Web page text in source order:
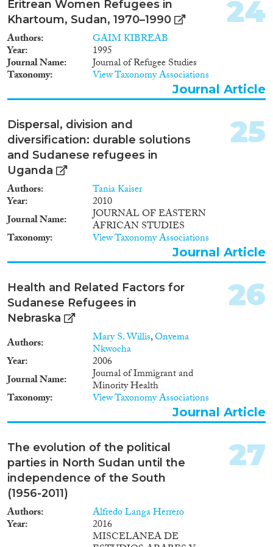
women leaving the country with
the hope of improving their
work and life conditions. The
recent shift from family- to
labor-driven emigration is due
mainly to the increase in the
proportion of women enrolled in
formal education, which in turn
participation in the labor market.
The scarcity of opportunities for
newcomers in the Sudanese
labor market is today the main
from Sudan. Meanwhile, war
and civil conflicts have been an
important trigger to female
emigration creating, in most
cases, refugees. The paper also
discusses female emigration in
non-African countries and
argues that the push factors give
impetus to migratory processes
that cut across the regional and
ethnic boundaries of Sudanese
féminine s’inscrive en pleine
croissance, les analyses intégrant
une dimension genre sont rares
et fragmentaires. A ce titre, cette
note représente un travail pilote
visant à dresser une analyse de
l’émigration féminine
soudanaise. Cette émigration
vers les pays du voisinage attire
l’attention du chercheur, dans la
mesure où elle représente la
proportion la plus large parmi
l’émigration féminine
premier temps, sur des motifs
d’ordre familial, l’émigration
féminine soudanaise est
Eritrean Women Refugees in
Khartoum, Sudan, 1970–1990
Authors GAIM KIBREAB
Year 1995
Journal Name Journal of Refugee Studies
Taxonomy View Taxonomy Associations
24
Journal Article
Dispersal, division and
diversification: durable solutions
and Sudanese refugees in
Uganda
Authors Tania Kaiser
Year
2010
Journal Name
JOURNAL OF EASTERN
AFRICAN STUDIES
Taxonomy View Taxonomy Associations
25
Journal Article
Health and Related Factors for
Sudanese Refugees in
Nebraska
Authors Mary S. Willis,Onyema
Nkwocha
Year
2006
Journal Name
Journal of Immigrant and
Minority Health
Taxonomy View Taxonomy Associations
26
Journal Article
The evolution of the political
parties in North Sudan until the
independence of the South
(1956-2011)
Authors Alfredo Langa Herrero
Year
2016
MISCELANEA DE
27